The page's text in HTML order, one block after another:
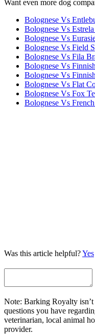
Want even more dog
Bolognese Vs
Bolognese Vs
Bolognese Vs
Bolognese Vs Field
Bolognese Vs Fila
Bolognese Vs
Bolognese Vs
Bolognese Vs Flat
Bolognese Vs Fox
Bolognese Vs
Was this article helpful?Yes
Note: Barking Royalty
questions you have
veterinarian, local animal
provider.